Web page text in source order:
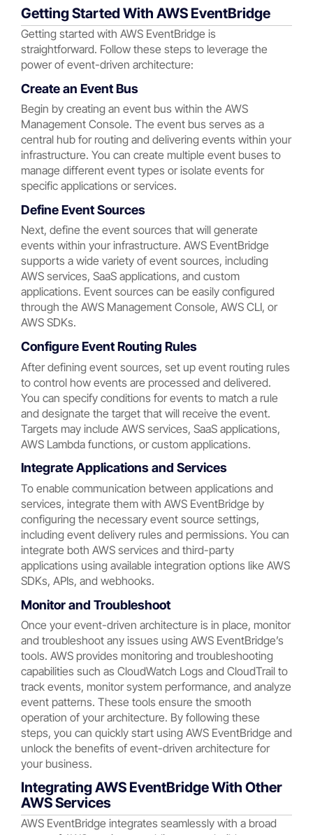
Getting Started With AWS EventBridge
Getting started with AWS EventBridge is
straightforward. Follow these steps to leverage the
power of event-driven architecture:
Create an Event Bus
Begin by creating an event bus within the AWS
Management Console. The event bus serves as a
central hub for routing and delivering events within your
infrastructure. You can create multiple event buses to
manage different event types or isolate events for
specific applications or services.
Define Event Sources
Next, define the event sources that will generate
events within your infrastructure. AWS EventBridge
supports a wide variety of event sources, including
AWS services, SaaS applications, and custom
applications. Event sources can be easily configured
through the AWS Management Console, AWS CLI, or
AWS SDKs.
Configure Event Routing Rules
After defining event sources, set up event routing rules
to control how events are processed and delivered.
You can specify conditions for events to match a rule
and designate the target that will receive the event.
Targets may include AWS services, SaaS applications,
AWS Lambda functions, or custom applications.
Integrate Applications and Services
To enable communication between applications and
services, integrate them with AWS EventBridge by
configuring the necessary event source settings,
including event delivery rules and permissions. You can
integrate both AWS services and third-party
applications using available integration options like AWS
SDKs, APIs, and webhooks.
Monitor and Troubleshoot
Once your event-driven architecture is in place, monitor
and troubleshoot any issues using AWS EventBridge’s
tools. AWS provides monitoring and troubleshooting
capabilities such as CloudWatch Logs and CloudTrail to
track events, monitor system performance, and analyze
event patterns. These tools ensure the smooth
operation of your architecture. By following these
steps, you can quickly start using AWS EventBridge and
unlock the benefits of event-driven architecture for
your business.
Integrating AWS EventBridge With Other
AWS Services
AWS EventBridge integrates seamlessly with a broad